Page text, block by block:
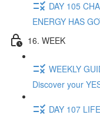
DAY 105
ENERGY HAS
16. WEEK
WEEKLY
Discover your
DAY 107